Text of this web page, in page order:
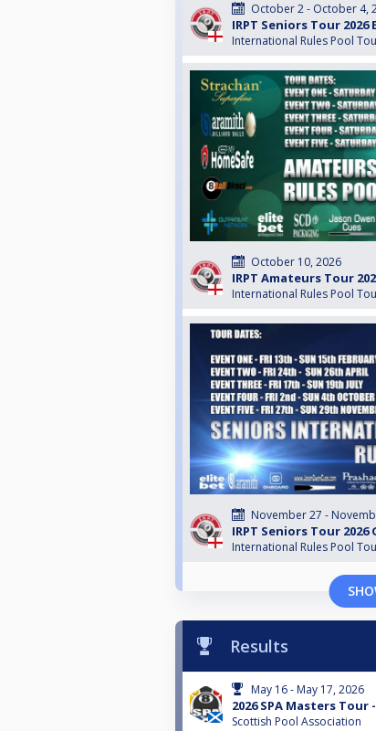
October 2 - October 4,
IRPT Seniors Tour 2026
International Rules Pool
October 10, 2026
IRPT Amateurs Tour
International Rules Pool
November 27 -
IRPT Seniors Tour
International Rules Pool
Results
May 16 - May 17, 2026
2026 SPA Masters Tour
Scottish Pool Association